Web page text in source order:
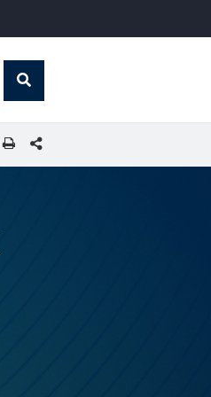
global
Search
SHARE THIS PAGE